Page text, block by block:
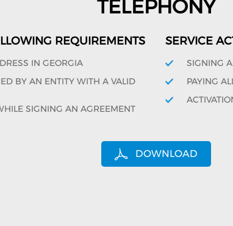
TELEPHONY
REQUIREMENTS
IN GEORGIA
BY AN ENTITY WITH A VALID
SIGNING AN AGREEMENT
SERVICE
SIGNING
PAYING
DOWNLOAD